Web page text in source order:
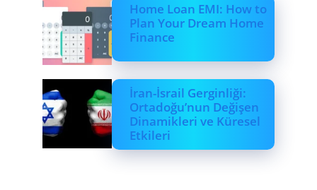
Home Loan EMI: How to
Plan Your Dream Home
Finance
İran-İsrail Gerginliği:
Ortadoğu’nun Değişen
Dinamikleri ve Küresel
Etkileri